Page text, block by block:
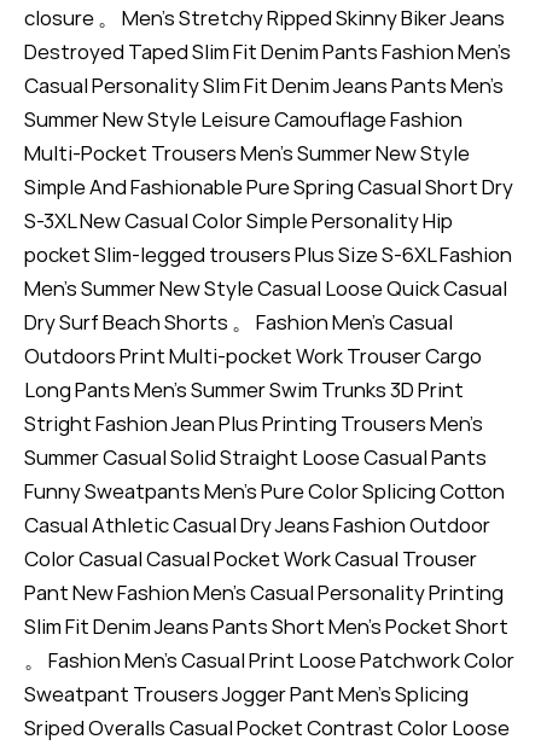
closure 。 Men's Stretchy Ripped Skinny Biker Jeans
Destroyed Taped Slim Fit Denim Pants Fashion Men's
Casual Personality Slim Fit Denim Jeans Pants Men's
Summer New Style Leisure Camouflage Fashion
Multi-Pocket Trousers Men's Summer New Style
Simple And Fashionable Pure Spring Casual Short Dry
S-3XL New Casual Color Simple Personality Hip
pocket Slim-legged trousers Plus Size S-6XL Fashion
Men's Summer New Style Casual Loose Quick Casual
Dry Surf Beach Shorts 。 Fashion Men's Casual
Outdoors Print Multi-pocket Work Trouser Cargo
Long Pants Men's Summer Swim Trunks 3D Print
Stright Fashion Jean Plus Printing Trousers Men's
Summer Casual Solid Straight Loose Casual Pants
Funny Sweatpants Men's Pure Color Splicing Cotton
Casual Athletic Casual Dry Jeans Fashion Outdoor
Color Casual Casual Pocket Work Casual Trouser
Pant New Fashion Men's Casual Personality Printing
Slim Fit Denim Jeans Pants Short Men's Pocket Short
。 Fashion Men's Casual Print Loose Patchwork Color
Sweatpant Trousers Jogger Pant Men's Splicing
Sriped Overalls Casual Pocket Contrast Color Loose